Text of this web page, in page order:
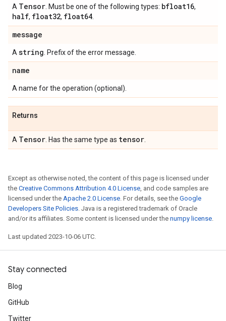
A Tensor . Must be one of the following types: bfloat16,
half, float32, float64
message
A string . Prefix of the error message.
name
A name for the operation (optional).
Returns
A Tensor . Has the same type as tensor
Except as otherwise noted, the content of this page is licensed under
the Creative Commons Attribution 4.0 License, and code samples are
licensed under the Apache 2.0 License. For details, see the Google
Developers Site Policies. Java is a registered trademark of Oracle
and/or its affiliates. Some content is licensed under the numpy license.
Last updated 2023-10-06 UTC.
Stay connected
Blog
GitHub
Twitter